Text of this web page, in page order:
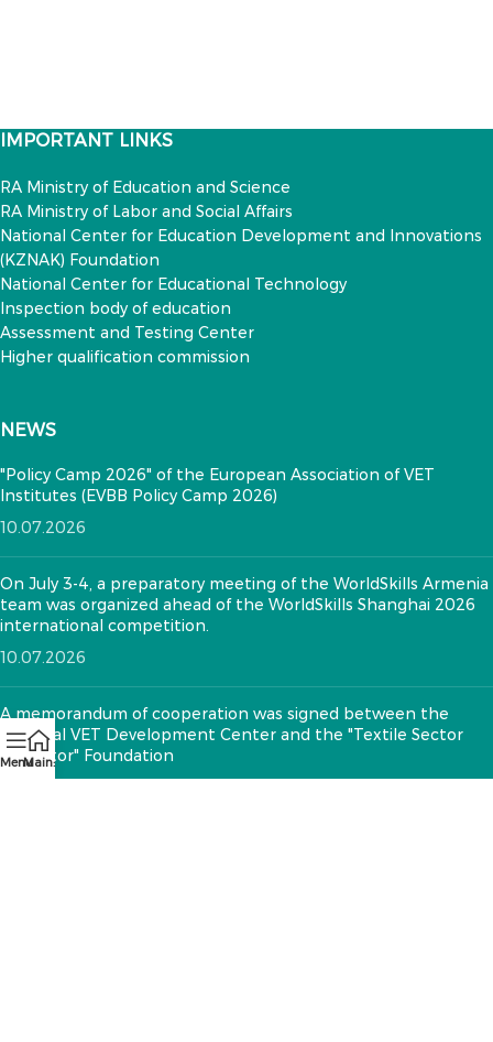
IMPORTANT LINKS
RA Ministry of Education and Science
RA Ministry of Labor and Social Affairs
National Center for Education Development and Innovations
(KZNAK) Foundation
National Center for Educational Technology
Inspection body of education
Assessment and Testing Center
Higher qualification commission
NEWS
"Policy Camp 2026" of the European Association of VET
Institutes (EVBB Policy Camp 2026)
10.07.2026
On July 3-4, a preparatory meeting of the WorldSkills Armenia
team was organized ahead of the WorldSkills Shanghai 2026
international competition.
10.07.2026
A memorandum of cooperation was signed between the
National VET Development Center and the "Textile Sector
Operator" Foundation
MenuMain: